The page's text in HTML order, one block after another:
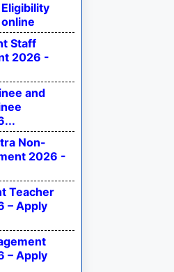
Staff
2026 -
and
Non-
2026 -
Teacher
– Apply
– Apply